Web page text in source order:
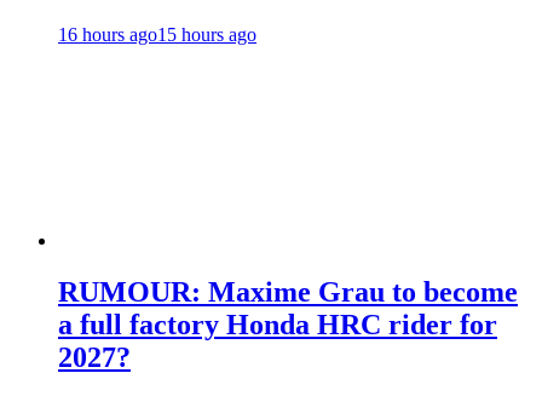
16 hours ago15 hours ago
RUMOUR: Maxime Grau to become
a full factory Honda HRC rider for
2027?